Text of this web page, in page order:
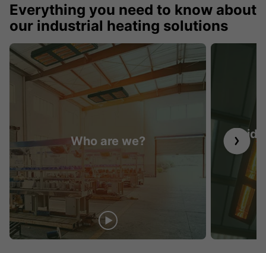
Everything you need to know about
our industrial heating solutions
Who are we?